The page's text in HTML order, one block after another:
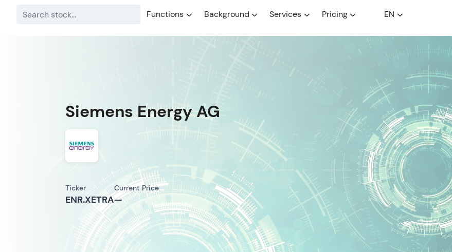
Functions Background Services Pricing EN
Siemens Energy AG
Ticker
ENR.XETRA
Current Price
—